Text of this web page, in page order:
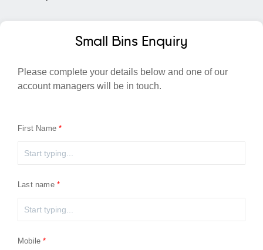
Small Bins Enquiry
Please complete your details below and one of our
account managers will be in touch.
First Name
Last name
Mobile